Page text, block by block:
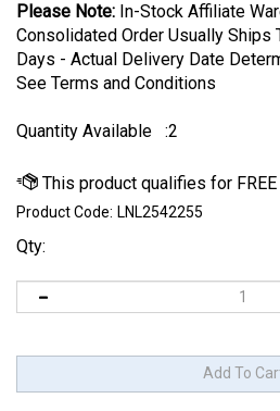
Please Note: In-Stock Affiliate
Consolidated Order Usually Ships
Days - Actual Delivery Date
See Terms and Conditions
Quantity Available :2
Product Code: LNL2542255
Qty: